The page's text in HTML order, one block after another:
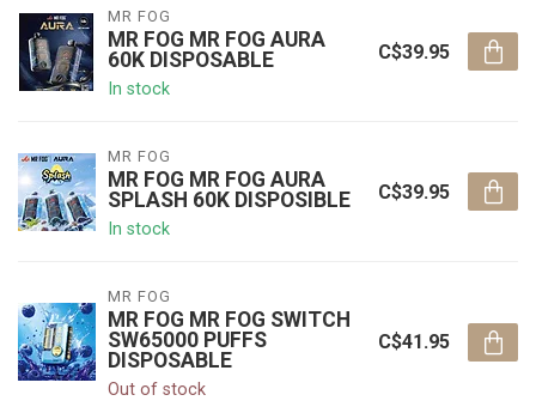
MR FOG
MR FOG MR FOG AURA
60K DISPOSABLE
In stock
C$39.95
MR FOG
MR FOG MR FOG AURA
SPLASH 60K DISPOSIBLE
In stock
C$39.95
MR FOG
MR FOG MR FOG SWITCH
SW65000 PUFFS
DISPOSABLE
Out of stock
C$41.95